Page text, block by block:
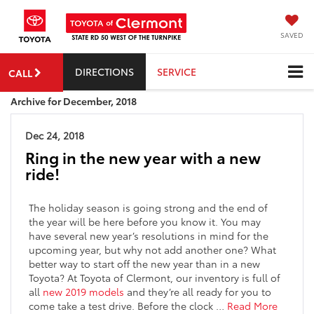
SAVED
CALL DIRECTIONS SERVICE
Archive for December, 2018
Dec 24, 2018
Ring in the new year with a new
ride!
The holiday season is going strong and the end of
the year will be here before you know it. You may
have several new year’s resolutions in mind for the
upcoming year, but why not add another one? What
better way to start off the new year than in a new
Toyota? At Toyota of Clermont, our inventory is full of
all new 2019 models and they’re all ready for you to
come take a test drive. Before the clock … Read More